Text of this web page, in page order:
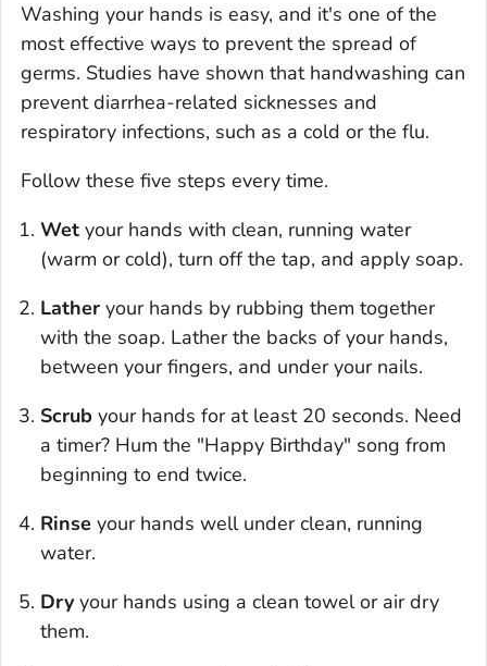
Washing your hands is easy, and it's one of the
most effective ways to prevent the spread of
germs. Studies have shown that handwashing can
prevent diarrhea-related sicknesses and
respiratory infections, such as a cold or the flu.
Follow these five steps every time.
Wet your hands with clean, running water
(warm or cold), turn off the tap, and apply soap.
Lather your hands by rubbing them together
with the soap. Lather the backs of your hands,
between your fingers, and under your nails.
Scrub your hands for at least 20 seconds. Need
a timer? Hum the "Happy Birthday" song from
beginning to end twice.
Rinse your hands well under clean, running
water.
Dry your hands using a clean towel or air dry
them.